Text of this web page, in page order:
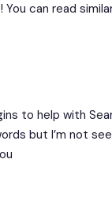
You can read
to help with
but I’m not